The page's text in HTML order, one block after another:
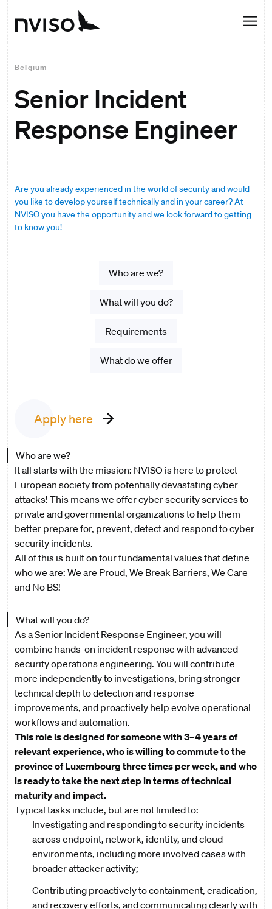
Belgium
Senior Incident
Response Engineer
Are you already experienced in the world of security and would
you like to develop yourself technically and in your career? At
NVISO you have the opportunity and we look forward to getting
to know you!
Who are we?
What will you do?
Requirements
What do we offer
Apply here
Who are we?
It all starts with the mission: NVISO is here to protect
European society from potentially devastating cyber
attacks! This means we offer cyber security services to
private and governmental organizations to help them
better prepare for, prevent, detect and respond to cyber
security incidents.
All of this is built on four fundamental values that define
who we are: We are Proud, We Break Barriers, We Care
and No BS!
What will you do?
As a Senior Incident Response Engineer, you will
combine hands-on incident response with advanced
security operations engineering. You will contribute
more independently to investigations, bring stronger
technical depth to detection and response
improvements, and proactively help evolve operational
workflows and automation.
This role is designed for someone with 3–4 years of
relevant experience, who is willing to commute to the
province of Luxembourg three times per week, and who
is ready to take the next step in terms of technical
maturity and impact.
Typical tasks include, but are not limited to:
Investigating and responding to security incidents
across endpoint, network, identity, and cloud
environments, including more involved cases with
broader attacker activity;
Contributing proactively to containment, eradication,
and recovery efforts, and communicating clearly with